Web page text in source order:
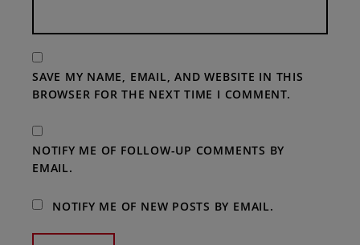
SAVE MY NAME, EMAIL, AND WEBSITE IN THIS
BROWSER FOR THE NEXT TIME I COMMENT.
NOTIFY ME OF FOLLOW-UP COMMENTS BY
EMAIL.
NOTIFY ME OF NEW POSTS BY EMAIL.